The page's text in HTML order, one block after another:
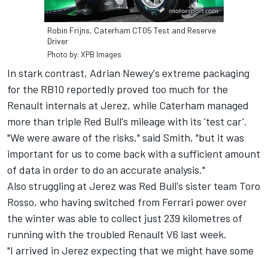
Robin Frijns, Caterham CT05 Test and Reserve
Driver
Photo by: XPB Images
In stark contrast, Adrian Newey's extreme packaging
for the RB10 reportedly proved too much for the
Renault internals at Jerez, while Caterham managed
more than triple Red Bull's mileage with its 'test car'.
"We were aware of the risks," said Smith, "but it was
important for us to come back with a sufficient amount
of data in order to do an accurate analysis."
Also struggling at Jerez was Red Bull's sister team Toro
Rosso, who having switched from Ferrari power over
the winter was able to collect just 239 kilometres of
running with the troubled Renault V6 last week.
"I arrived in Jerez expecting that we might have some